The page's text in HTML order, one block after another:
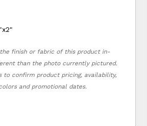
finish or fabric of this product in-
than the photo currently pictured.
to confirm product pricing, availability,
and promotional dates.